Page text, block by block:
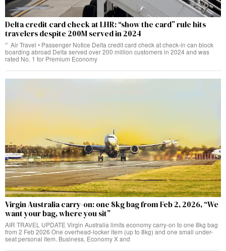
Delta credit card check at LHR: “show the card” rule hits
travelers despite 200M served in 2024
“` Air Travel • Passenger Notice Delta credit card check at check‑in can block
boarding abroad Delta served over 200 million customers in 2024 and was
rated No. 1 for Premium Economy
Virgin Australia carry-on: one 8kg bag from Feb 2, 2026, “We
want your bag, where you sit”
AIR TRAVEL UPDATE Virgin Australia limits economy carry-on to one 8kg bag
from 2 Feb 2026 One overhead-locker item (up to 8kg) and one small under-
seat personal item. Business, Economy X and